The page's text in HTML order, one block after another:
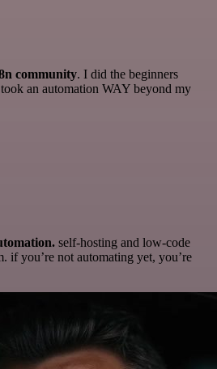
community. I did the beginners
an automation WAY beyond my
self-hosting and low-code
if you’re not automating yet, you’re